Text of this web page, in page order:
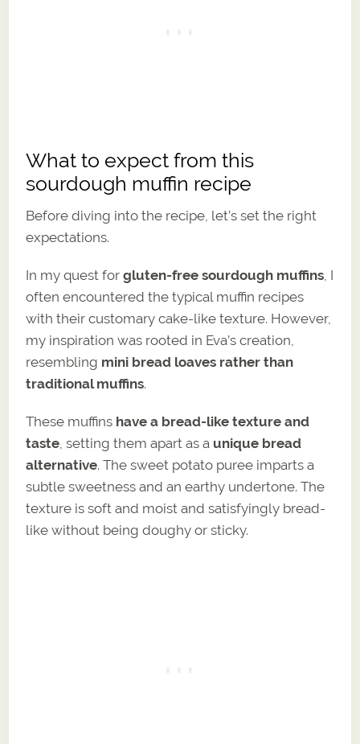
What to expect from this
sourdough muffin recipe
Before diving into the recipe, let’s set the right
expectations.
In my quest forgluten-free sourdough muffins , I
often encountered the typical muffin recipes
with their customary cake-like texture. However,
my inspiration was rooted in Eva’s creation,
resembling mini bread loaves rather than
traditional muffins.
These muffins have a bread-like texture and
taste , setting them apart as a unique bread
alternative. The sweet potato puree imparts a
subtle sweetness and an earthy undertone. The
texture is soft and moist and satisfyingly bread-
like without being doughy or sticky.